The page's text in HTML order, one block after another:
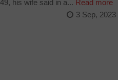
his wife said in a... Read more
3 Sep, 2023